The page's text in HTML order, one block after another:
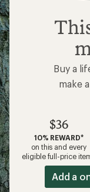
$36
Buy a
make
$36
10% REWARD*
on this and every
eligible full-price
Add a